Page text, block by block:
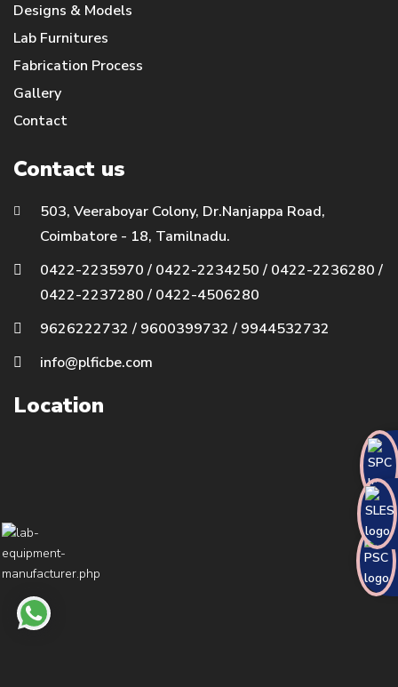
Designs & Models
Lab Furnitures
Fabrication Process
Gallery
Contact
Contact us
503, Veeraboyar Colony, Dr.Nanjappa Road,
Coimbatore - 18, Tamilnadu.
0422-2235970/ 0422-2234250/ 0422-2236280/
0422-2237280/ 0422-4506280
9626222732/ 9600399732 / 9944532732
info@plficbe.com
Location